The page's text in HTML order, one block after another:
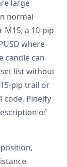
large
normal
M15, a 10-pip
where
candle can
list without
pip trail or
code. Pineify
of